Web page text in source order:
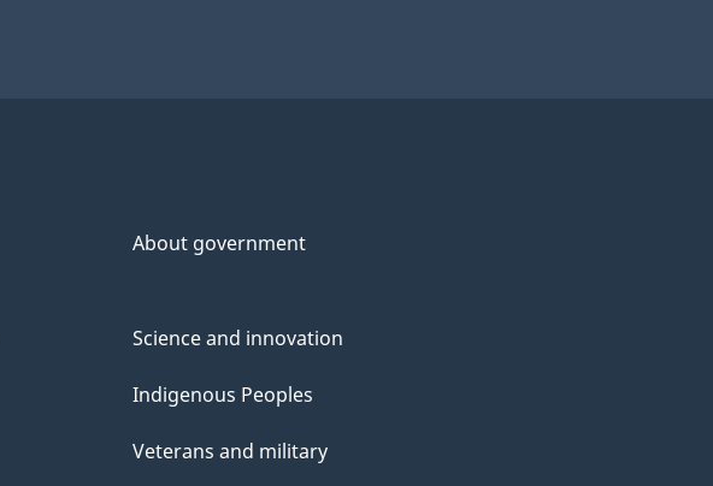
About government
Science and innovation
Indigenous Peoples
Veterans and military